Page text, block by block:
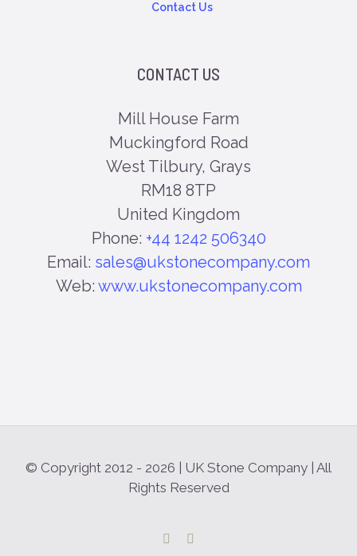
Contact Us
CONTACT US
Mill House Farm
Muckingford Road
West Tilbury, Grays
RM18 8TP
United Kingdom
Phone: +44 1242 506340
Email: sales@ukstonecompany.com
Web: www.ukstonecompany.com
© Copyright 2012 - 2026 | UK Stone Company | All
Rights Reserved
Facebook